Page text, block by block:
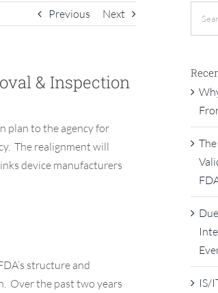
Previous Next
& Inspection
plan to the agency for
. The realignment will
device manufacturers
structure and
Over the past two years
IS/